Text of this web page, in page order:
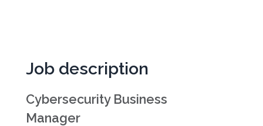
Job description
Cybersecurity Business
Manager